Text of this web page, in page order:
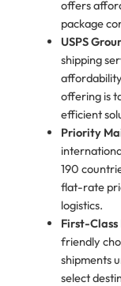
offers
package
USPS
shipping
offering is
efficient
Priority
190
flat-rate
logistics.
First-
friendly
shipments
select